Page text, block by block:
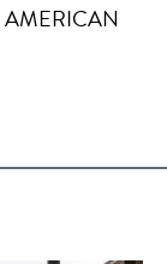
AMERICAN